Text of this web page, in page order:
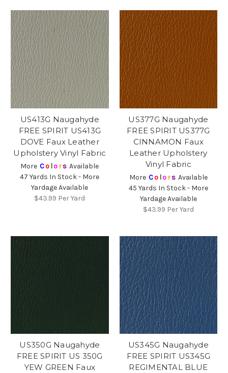
US413G Naugahyde
FREE SPIRIT US413G
DOVE Faux Leather
Upholstery Vinyl Fabric
More Co lors Available
47 Yards In Stock - More
Yardage Available
$43.99 Per Yard
US377G Naugahyde
FREE SPIRIT US377G
CINNAMON Faux
Leather Upholstery
Vinyl Fabric
More Co lors Available
45 Yards In Stock - More
Yardage Available
$43.99 Per Yard
US350G Naugahyde
FREE SPIRIT US 350G
YEW GREEN Faux
US345G Naugahyde
FREE SPIRIT US345G
REGIMENTAL BLUE